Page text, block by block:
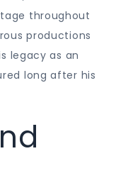
throughout
productions
legacy as an
long after his